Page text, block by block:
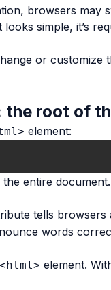
browsers may
looks simple, it’s
or
the root of
element:
entire
tells browsers
words
<html> element.